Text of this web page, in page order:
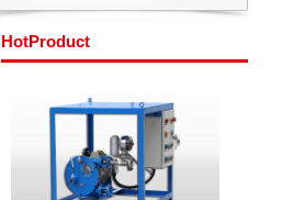
HotProduct